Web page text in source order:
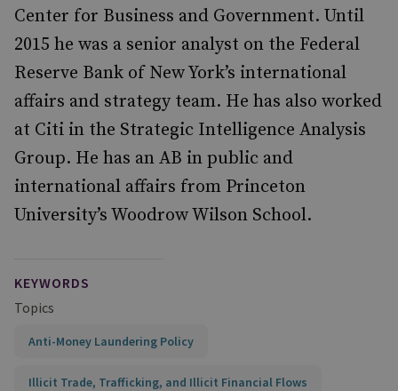
Center for Business and Government. Until
2015 he was a senior analyst on the Federal
Reserve Bank of New York’s international
affairs and strategy team. He has also worked
at Citi in the Strategic Intelligence Analysis
Group. He has an AB in public and
international affairs from Princeton
University’s Woodrow Wilson School.
KEYWORDS
Topics
Anti-Money Laundering Policy
Illicit Trade, Trafficking, and Illicit Financial Flows